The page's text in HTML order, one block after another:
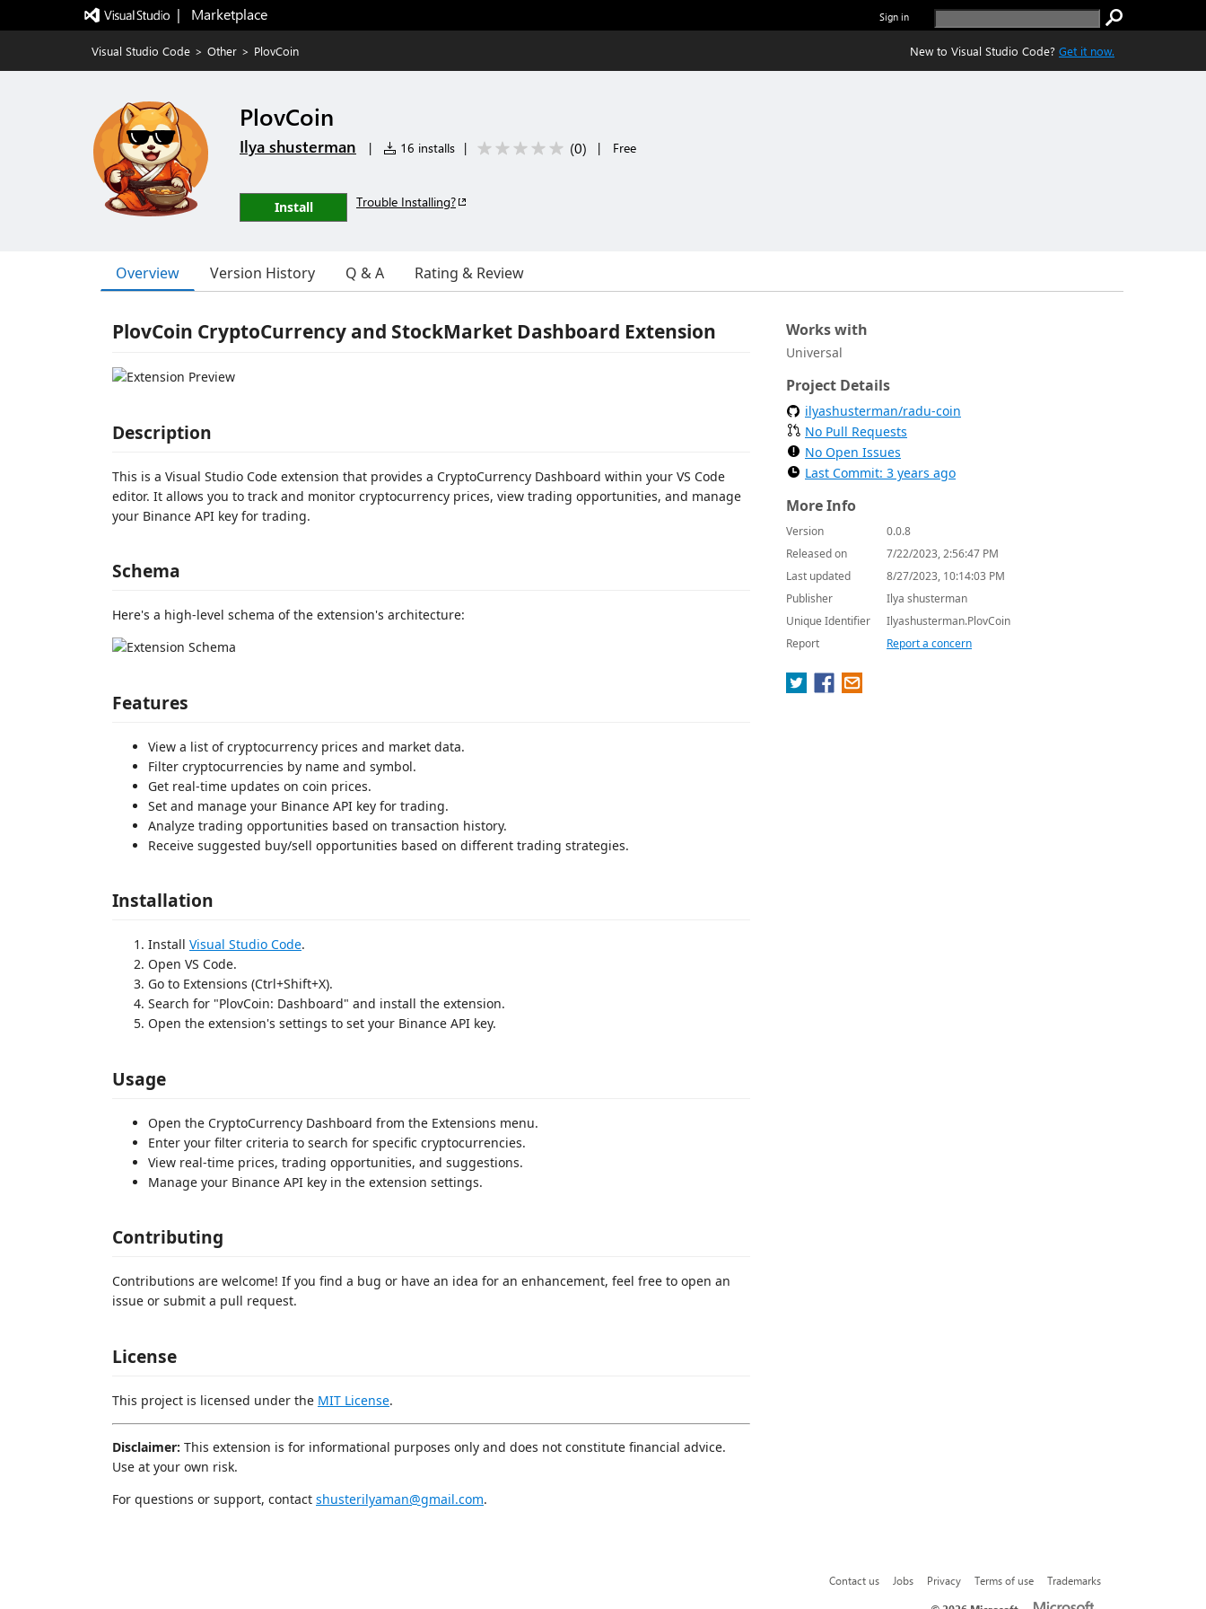
|   Marketplace Sign in
Visual Studio Code > Other > PlovCoin New to Visual Studio Code? Get it now.
PlovCoin
Ilya shusterman | 16 installs | (0) | Free
Install Trouble Installing?
Overview Version History Q & A Rating & Review
PlovCoin CryptoCurrency and StockMarket Dashboard Extension
Description
This is a Visual Studio Code extension that provides a CryptoCurrency Dashboard within your VS Code
editor. It allows you to track and monitor cryptocurrency prices, view trading opportunities, and manage
your Binance API key for trading.
Schema
Here's a high-level schema of the extension's architecture:
Features
View a list of cryptocurrency prices and market data.
Filter cryptocurrencies by name and symbol.
Get real-time updates on coin prices.
Set and manage your Binance API key for trading.
Analyze trading opportunities based on transaction history.
Receive suggested buy/sell opportunities based on different trading strategies.
Installation
Install Visual Studio Code.
Open VS Code.
Go to Extensions (Ctrl+Shift+X).
Search for "PlovCoin: Dashboard" and install the extension.
Open the extension's settings to set your Binance API key.
Usage
Open the CryptoCurrency Dashboard from the Extensions menu.
Enter your filter criteria to search for specific cryptocurrencies.
View real-time prices, trading opportunities, and suggestions.
Manage your Binance API key in the extension settings.
Contributing
Contributions are welcome! If you find a bug or have an idea for an enhancement, feel free to open an
issue or submit a pull request.
License
This project is licensed under the MIT License.
Disclaimer: This extension is for informational purposes only and does not constitute financial advice.
Use at your own risk.
For questions or support, contact shusterilyaman@gmail.com.
Works with
Universal
Project Details
ilyashusterman/radu-coin
No Pull Requests
No Open Issues
Last Commit: 3 years ago
More Info
Version
0.0.8
Released on
7/22/2023, 2:56:47 PM
Last updated
8/27/2023, 10:14:03 PM
Publisher
Ilya shusterman
Unique Identifier
Ilyashusterman.PlovCoin
Report
Report a concern
Contact us Jobs Privacy Terms of use
Trademarks